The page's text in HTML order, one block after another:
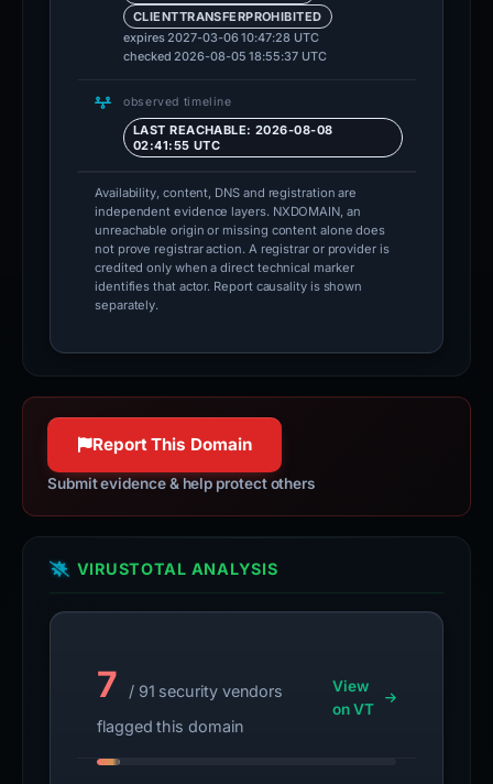
CLIENTTRANSFERPROHIBITED
expires 2027-03-06 10:47:28 UTC
checked 2026-08-05 18:55:37 UTC
observed timeline
LAST REACHABLE: 2026-08-08
02:41:55 UTC
Availability, content, DNS and registration are
independent evidence layers. NXDOMAIN, an
unreachable origin or missing content alone does
not prove registrar action. A registrar or provider is
credited only when a direct technical marker
identifies that actor. Report causality is shown
separately.
Report This Domain
Submit evidence & help protect others
VIRUSTOTAL ANALYSIS
7
/ 91 security vendors
flagged this domain
View
on VT